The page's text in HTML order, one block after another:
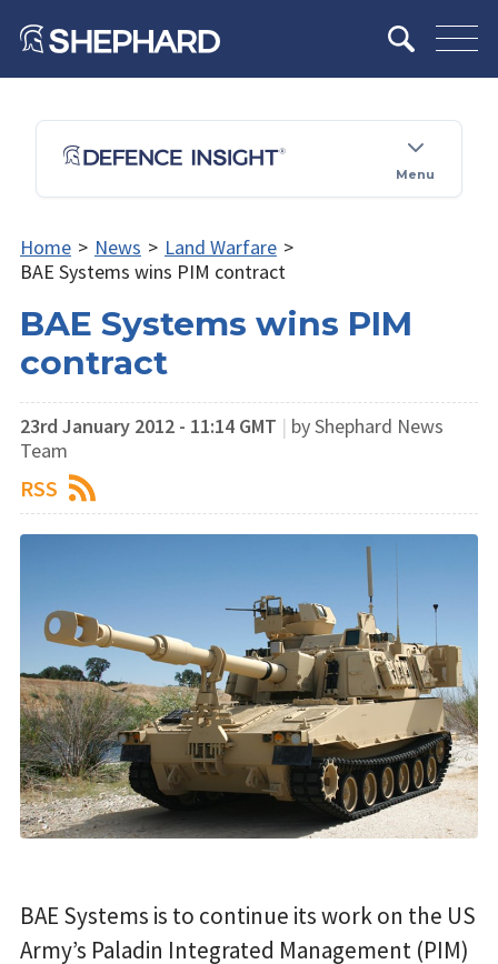
Menu
Home > News > Land Warfare >
BAE Systems wins PIM contract
BAE Systems wins PIM
contract
23rd January 2012 - 11:14 GMT | by Shephard News
Team
RSS
BAE Systems is to continue its work on the US
Army’s Paladin Integrated Management (PIM)